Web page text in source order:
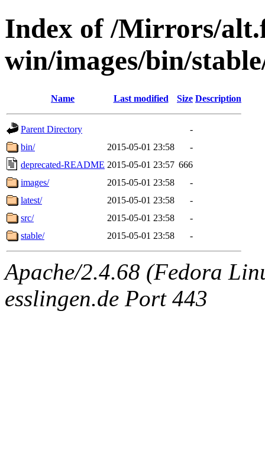
Index of /Mirrors/
win/images/bin/
Name Last modified Size Description
Parent Directory
-
bin/
2015-05-01 23:58
-
deprecated-README 2015-05-01 23:57 666
images/
2015-05-01 23:58
-
latest/
2015-05-01 23:58
-
src/
2015-05-01 23:58
-
stable/
2015-05-01 23:58 -
Apache/2.4.68 (Fedora
esslingen.de Port 443